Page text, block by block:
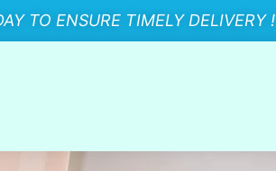
TO ENSURE TIMELY DELIVERY !